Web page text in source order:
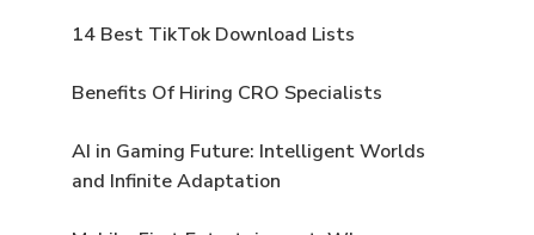
14 Best TikTok Download Lists
Benefits Of Hiring CRO Specialists
AI in Gaming Future: Intelligent Worlds
and Infinite Adaptation